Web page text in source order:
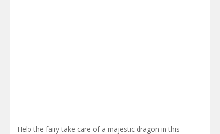
Help the fairy take care of a majestic dragon in this